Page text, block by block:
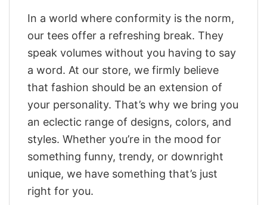
In a world where conformity is the norm,
our tees offer a refreshing break. They
speak volumes without you having to say
a word. At our store, we firmly believe
that fashion should be an extension of
your personality. That’s why we bring you
an eclectic range of designs, colors, and
styles. Whether you’re in the mood for
something funny, trendy, or downright
unique, we have something that’s just
right for you.